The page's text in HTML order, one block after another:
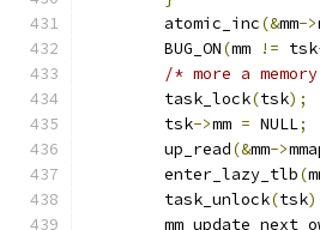
	atomic_inc
(&mm->
	BUG_ON
(mm != tsk
/* more a
	task_lock
(tsk);
	tsk
->mm = NULL;
	up_read
(&mm->
	enter_lazy_tlb
(
	task_unlock
(tsk